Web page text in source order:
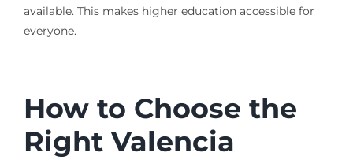
available. This makes higher education accessible for
everyone.
How to Choose the
Right Valencia